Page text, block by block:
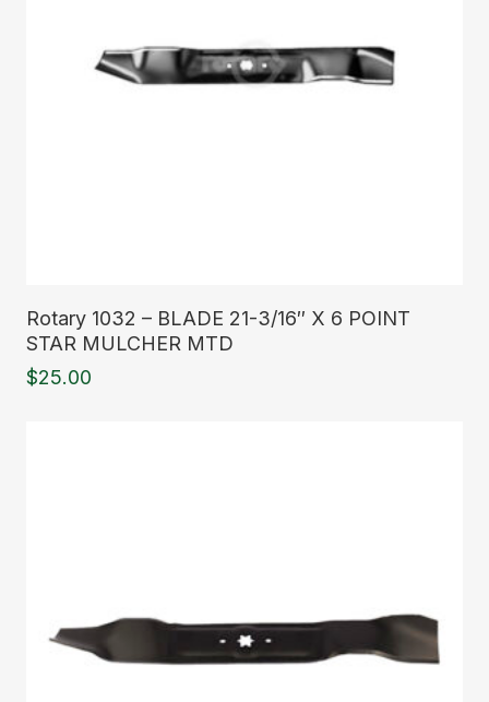
Rotary 1032 – BLADE 21-3/16″ X 6 POINT
STAR MULCHER MTD
$25.00